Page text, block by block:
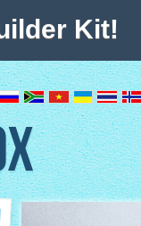
Kit!